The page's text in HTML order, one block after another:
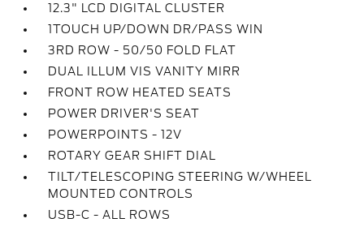
12.3" LCD DIGITAL CLUSTER
1TOUCH UP/DOWN DR/PASS WIN
3RD ROW - 50/50 FOLD FLAT
DUAL ILLUM VIS VANITY MIRR
FRONT ROW HEATED SEATS
POWER DRIVER'S SEAT
POWERPOINTS - 12V
ROTARY GEAR SHIFT DIAL
TILT/TELESCOPING STEERING W/WHEEL
MOUNTED CONTROLS
USB-C - ALL ROWS